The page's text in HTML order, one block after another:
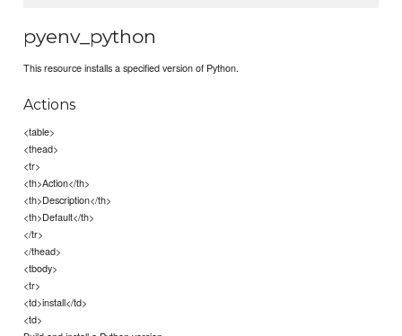
pyenv_python
This resource installs a specified version of Python.
Actions
<table>
<thead>
<tr>
<th>Action</th>
<th>Description</th>
<th>Default</th>
</tr>
</thead>
<tbody>
<tr>
<td>install</td>
<td>